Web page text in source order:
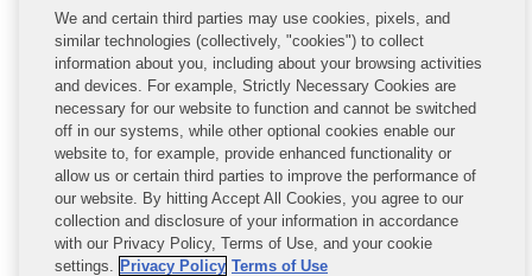
Strictly Necessary Cookies
These cookies are necessary for the website to
function and cannot be switched off in our systems.
They may enable the disclosure of your information to
some of our business partners, but are usually only set
in response to actions made by you which amount to a
request for services, such as setting your privacy
preferences, logging in or filling in forms. Although you
can set your browser to block or alert you about these
cookies, some parts of the site will not function
correctly. If you do not agree to the use and disclosure
of your information pursuant to these cookies you
should not use the website.
We and certain third parties may use cookies, pixels, and
similar technologies (collectively, "cookies") to collect
information about you, including about your browsing activities
and devices. For example, Strictly Necessary Cookies are
necessary for our website to function and cannot be switched
off in our systems, while other optional cookies enable our
website to, for example, provide enhanced functionality or
allow us or certain third parties to improve the performance of
our website. By hitting Accept All Cookies, you agree to our
collection and disclosure of your information in accordance
with our Privacy Policy, Terms of Use, and your cookie
settings. Privacy Policy Terms of Use